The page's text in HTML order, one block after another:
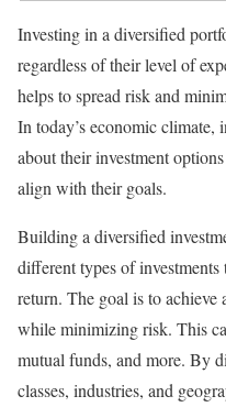
Investing in a diversified
regardless of their level of
helps to spread risk and
In today’s economic climate,
about their investment
align with their goals.
Building a diversified
different types of
return. The goal is to achieve
while minimizing risk. This
mutual funds, and more. By
classes, industries, and